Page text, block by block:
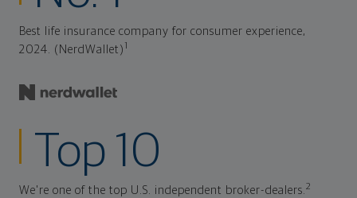
Best life insurance company for consumer experience,
2024. (NerdWallet)
Top 10
We're one of the top U.S. independent broker-dealers.2